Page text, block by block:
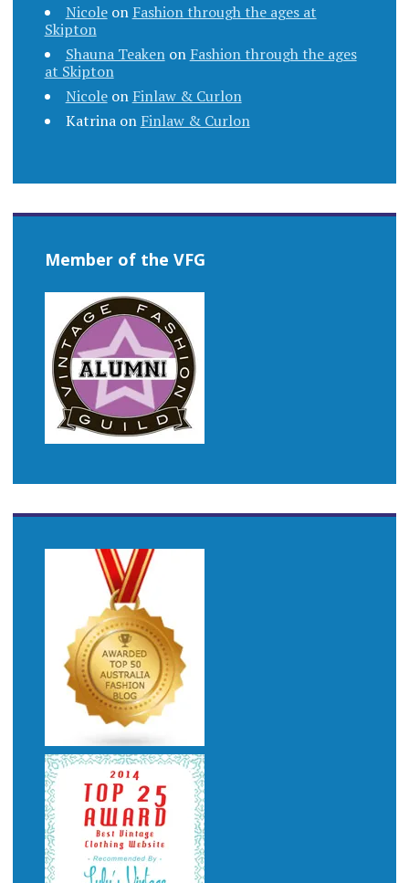
Nicoleon Fashion through the ages at
Skipton
Shauna Teakenon Fashion through the ages
at Skipton
Nicoleon Finlaw & Curlon
Katrinaon Finlaw & Curlon
Member of the VFG